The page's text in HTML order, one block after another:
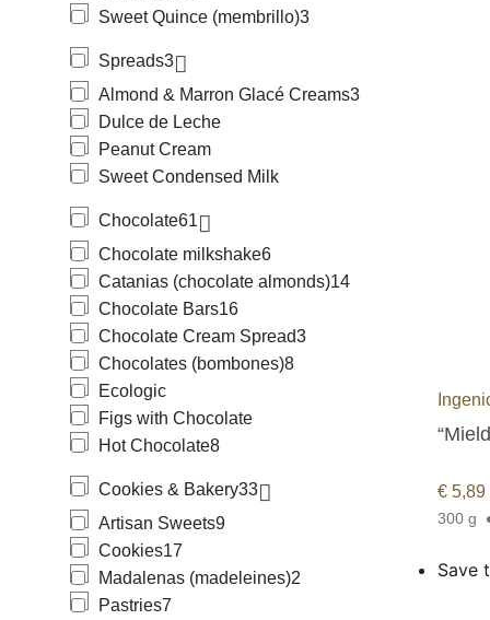
Sweet Quince (membrillo)3
Spreads3
Almond & Marron Glacé Creams3
Dulce de Leche
Peanut Cream
Sweet Condensed Milk
Chocolate61
Chocolate milkshake6
Catanias (chocolate almonds)14
Chocolate Bars16
Chocolate Cream Spread3
Chocolates (bombones)8
Ecologic
Figs with Chocolate
Hot Chocolate8
Cookies & Bakery33
Artisan Sweets9
Cookies17
Madalenas (madeleines)2
Pastries7
€ 5,89
300 g
Save